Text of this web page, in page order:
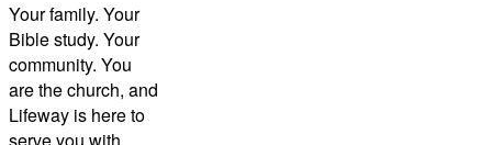
Your family. Your
Bible study. Your
community. You
are the church, and
Lifeway is here to